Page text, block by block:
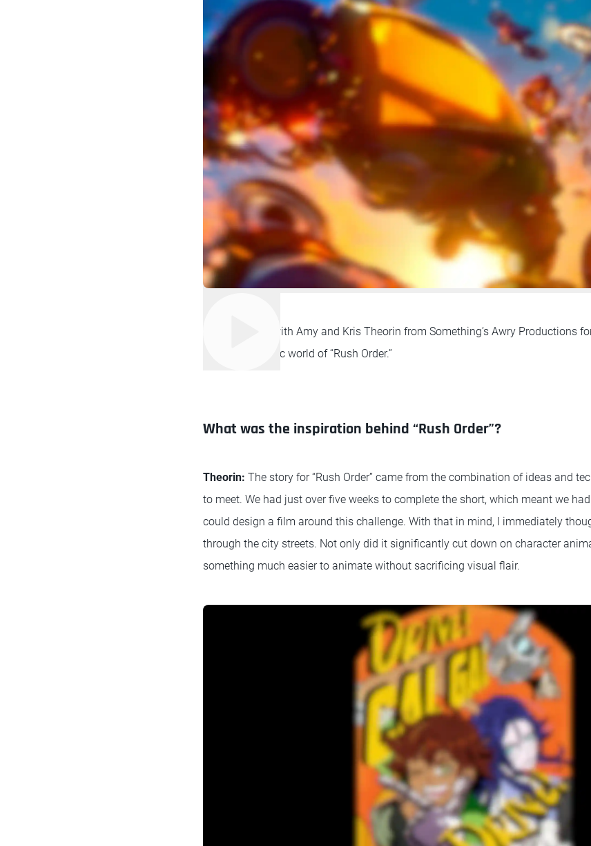
We caught up with Amy and Kris Theorin from Something’s Awry Productions
into the futuristic world of “Rush Order.”
What was the inspiration behind “Rush Order”?
Theorin: The story for “Rush Order” came from the combination of ideas and
to meet. We had just over five weeks to complete the short, which meant we
could design a film around this challenge. With that in mind, I immediately
through the city streets. Not only did it significantly cut down on character
something much easier to animate without sacrificing visual flair.